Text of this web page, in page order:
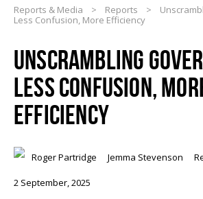
Reports & Media > Reports >
Less Confusion, More Efficiency
UNSCRAMBLING
LESS CONFUSION,
EFFICIENCY
Roger Partridge Jemma Stevenson
2 September, 2025